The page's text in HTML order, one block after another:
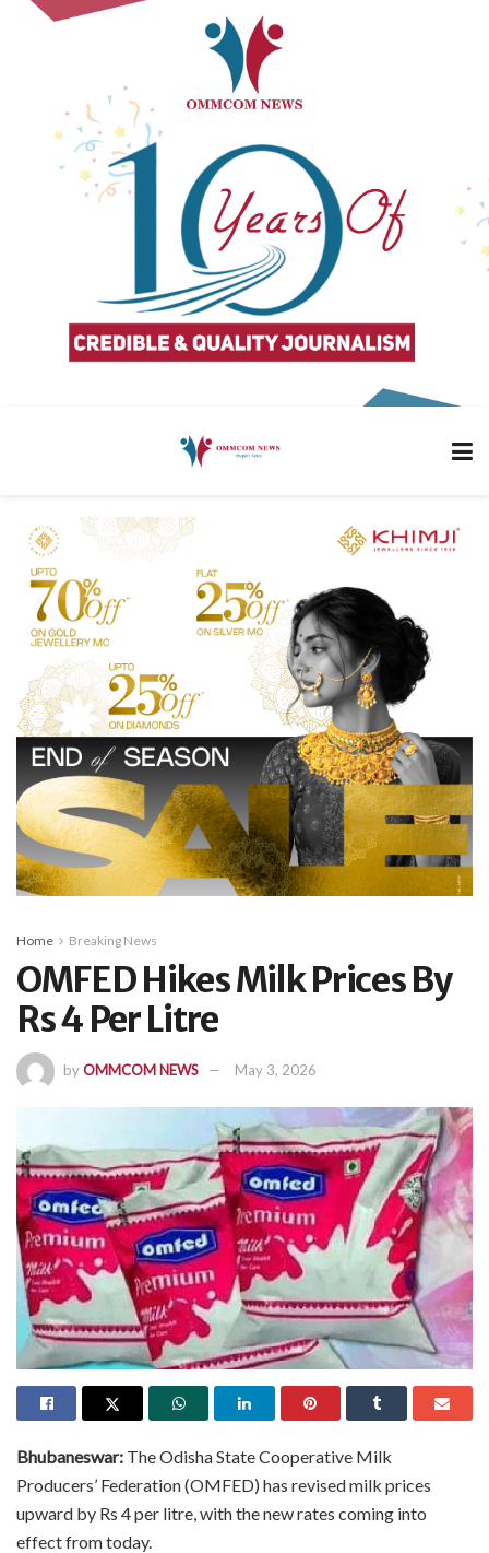
Home Breaking News
OMFED Hikes Milk Prices By
Rs 4 Per Litre
byOMMCOM NEWS May 3, 2026
Bhubaneswar: The Odisha State Cooperative Milk
Producers’ Federation (OMFED) has revised milk prices
upward by Rs 4 per litre, with the new rates coming into
effect from today.